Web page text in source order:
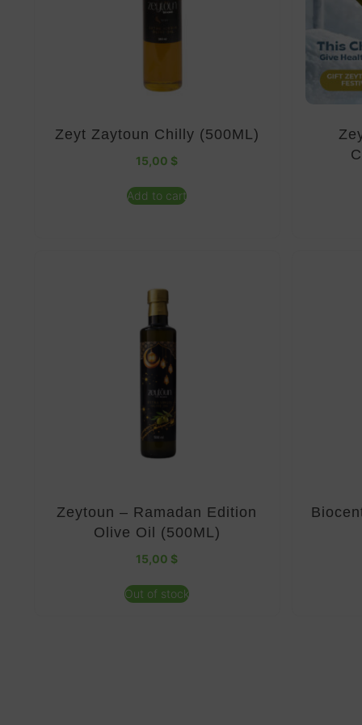
Zeyt Zaytoun Chilly (500ML)
15,00 $
Add to cart
Zeytoun – Ramadan Edition
Olive Oil (500ML)
15,00 $
Out of stock